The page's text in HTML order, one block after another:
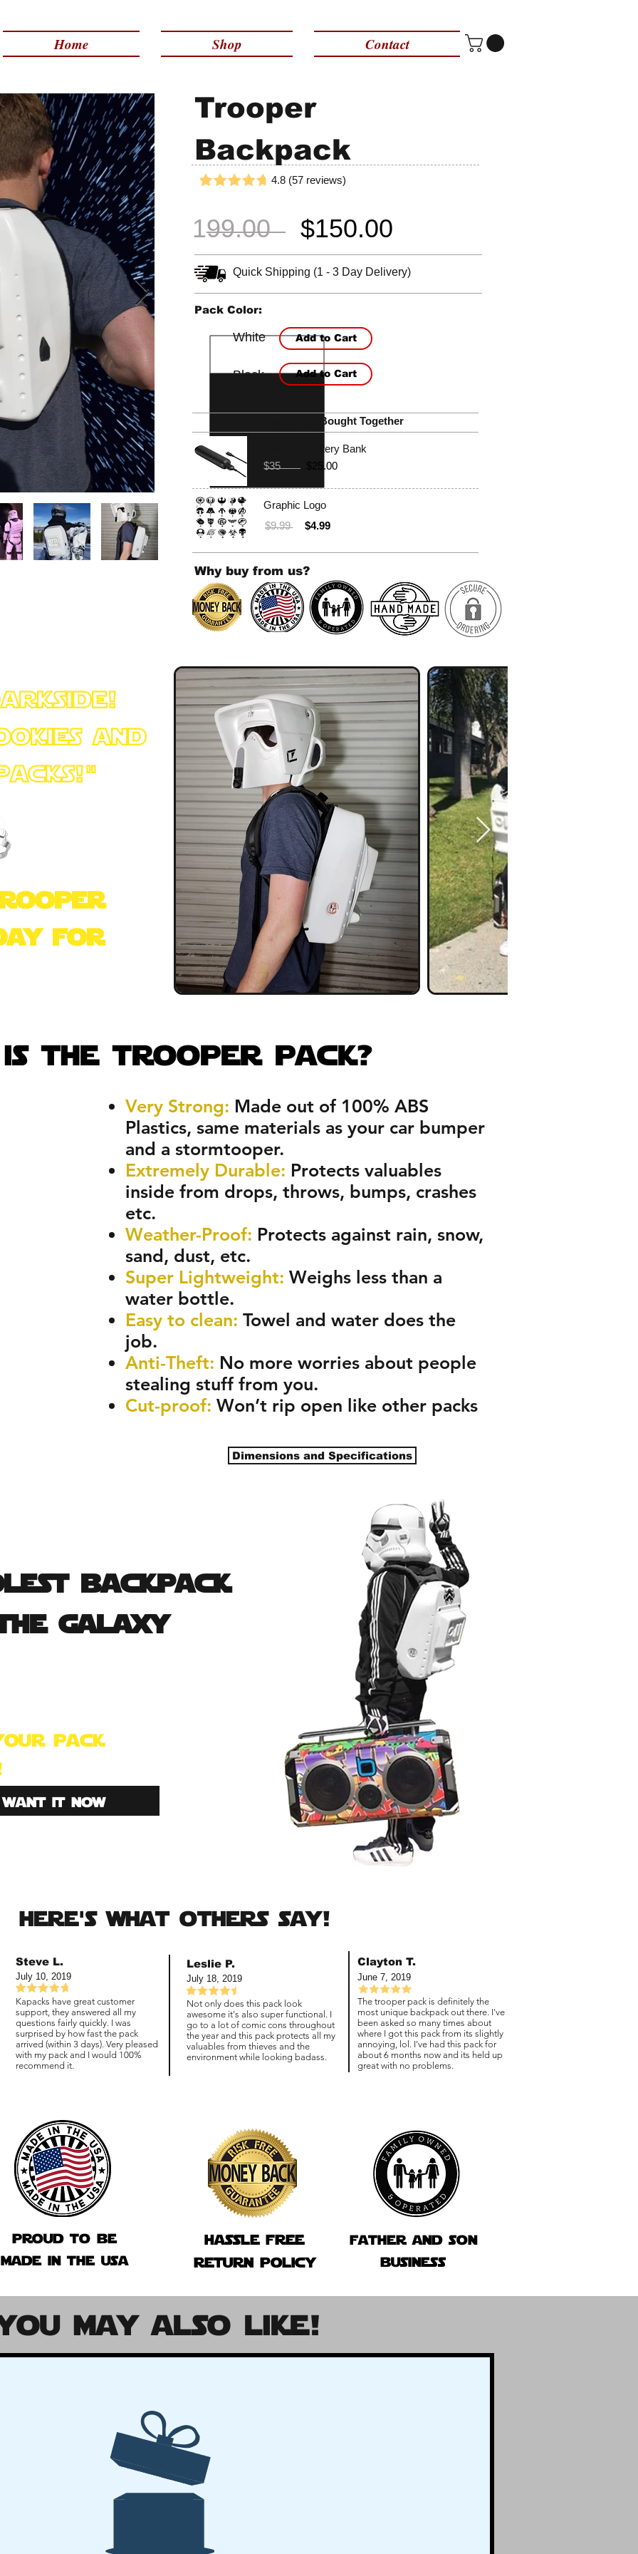
Home Shop Contact
Trooper
Backpack
4.8 (57 reviews)
199.00 $150.00
Quick Shipping (1 - 3 Day Delivery)
Pack Color:
White Add to Cart
Black Add to Cart
Frequently Bought Together
Portable Battery Bank
$35
$25.00
Graphic Logo
$9.99
$4.99
Why buy from us?
and
for
the trooper pack?
Very Strong: Made out of 100% ABS
Plastics, same materials as your car bumper
and a stormtooper.
Extremely Durable: Protects valuables
inside from drops, throws, bumps, crashes
etc.
Weather-Proof: Protects against rain, snow,
sand, dust, etc.
Super Lightweight: Weighs less than a
water bottle.
Easy to clean: Towel and water does the
job.
Anti-Theft: No more worries about people
stealing stuff from you.
Cut-proof: Won’t rip open like other packs
Dimensions and Specifications
backpack
galaxy
pack
it now
here's what others say!
Steve L.
July 10, 2019
Kapacks have great customer
support, they answered all my
questions fairly quickly. I was
surprised by how fast the pack
arrived (within 3 days). Very pleased
with my pack and I would 100%
recommend it.
Leslie P.
July 18, 2019
Not only does this pack look
awesome it's also super functional. I
go to a lot of comic cons throughout
the year and this pack protects all my
valuables from thieves and the
environment while looking badass.
Clayton T.
June 7, 2019
The trooper pack is definitely the
most unique backpack out there. I've
been asked so many times about
where I got this pack from its slightly
annoying, lol. I've had this pack for
about 6 months now and its held up
great with no problems.
proud to be
made in the usa
hassle free
return policy
father and son
business
may also like!